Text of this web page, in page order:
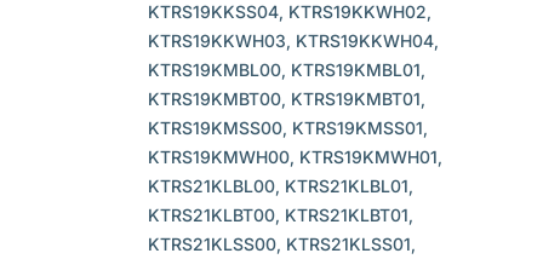
KTRS19KKSS04, KTRS19KKWH02,
KTRS19KKWH03, KTRS19KKWH04,
KTRS19KMBL00, KTRS19KMBL01,
KTRS19KMBT00, KTRS19KMBT01,
KTRS19KMSS00, KTRS19KMSS01,
KTRS19KMWH00, KTRS19KMWH01,
KTRS21KLBL00, KTRS21KLBL01,
KTRS21KLBT00, KTRS21KLBT01,
KTRS21KLSS00, KTRS21KLSS01,